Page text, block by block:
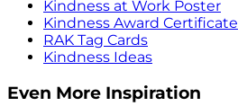
Kindness at Work Poster
Kindness Award Certificate
RAK Tag Cards
Kindness Ideas
Even More Inspiration